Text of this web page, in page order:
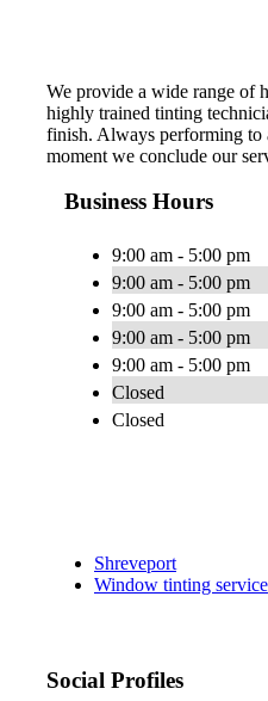
We provide a wide range of
highly trained tinting
finish. Always performing to
moment we conclude our
Business Hours
9:00 am - 5:00 pm
9:00 am - 5:00 pm
9:00 am - 5:00 pm
9:00 am - 5:00 pm
9:00 am - 5:00 pm
Closed
Closed
Shreveport
Window tinting service
Social Profiles